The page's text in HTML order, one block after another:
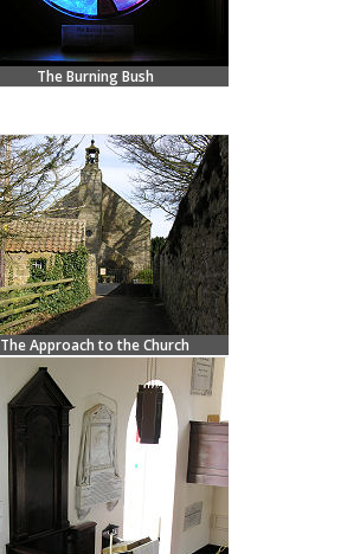
The Burning Bush
The Approach to the Church